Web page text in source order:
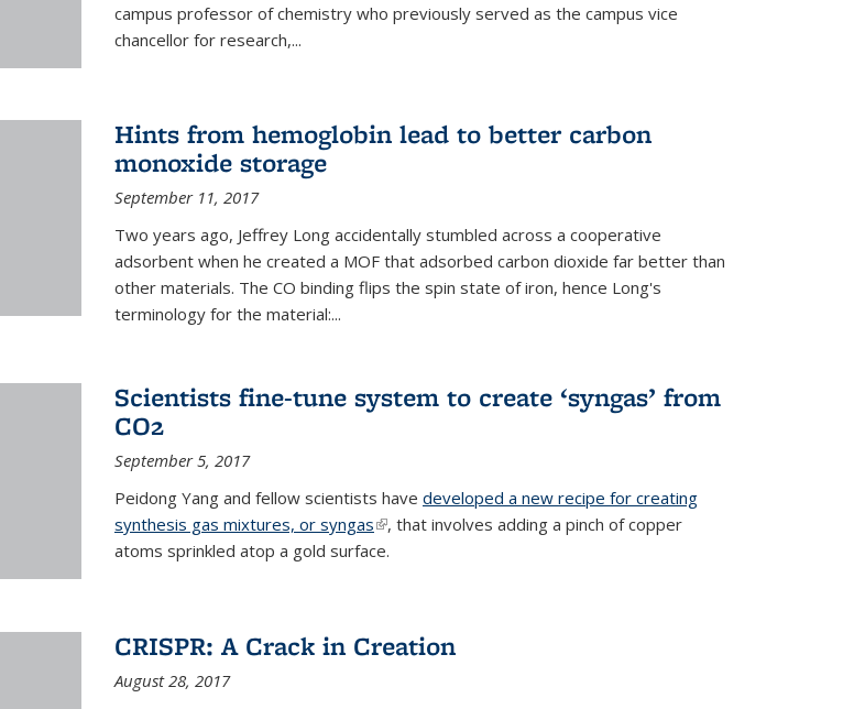
external)
campus professor of chemistry who previously served as the campus vice
chancellor for research,...
Hints from hemoglobin lead to better carbon
monoxide storage
September 11, 2017
Two years ago, Jeffrey Long accidentally stumbled across a cooperative
adsorbent when he created a MOF that adsorbed carbon dioxide far better than
other materials. The CO binding flips the spin state of iron, hence Long's
terminology for the material:...
Scientists fine-tune system to create ‘syngas’ from
CO2
September 5, 2017
Peidong Yang and fellow scientists have developed a new recipe for creating
synthesis gas mixtures, or syngas(link is external)
, that involves adding a pinch of copper
atoms sprinkled atop a gold surface.
CRISPR: A Crack in Creation
August 28, 2017